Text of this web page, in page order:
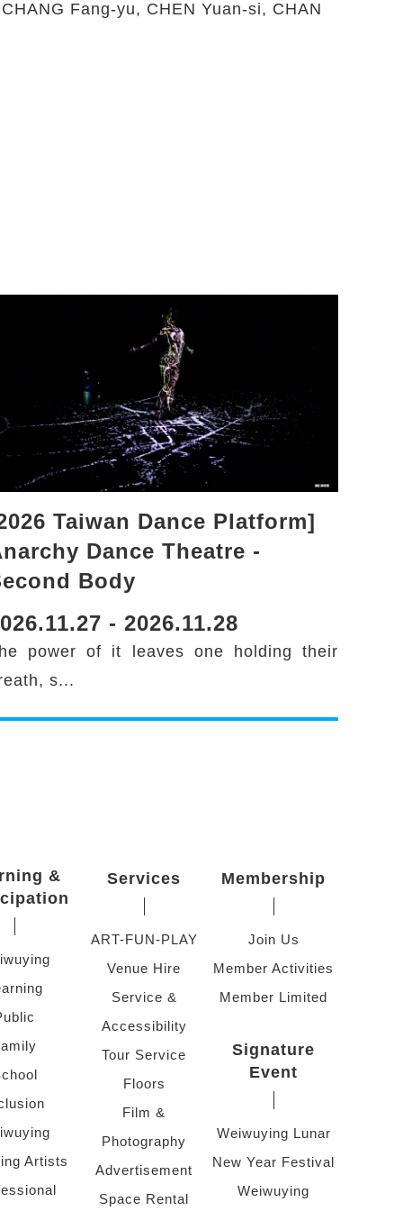
Fang-yu, CHEN Yuan-si, CHAN
Taiwan Dance Platform]
Dance Theatre -
Body
- 2026.11.28
power of it leaves one holding their
s...
&
Artists
Services
ART-FUN-PLAY
Venue Hire
Service &
Accessibility
Tour Service
Floors
Film &
Photography
Advertisement
Space Rental
Membership
Join Us
Member Activities
Member Limited
Signature
Event
Weiwuying Lunar
New Year Festival
Weiwuying